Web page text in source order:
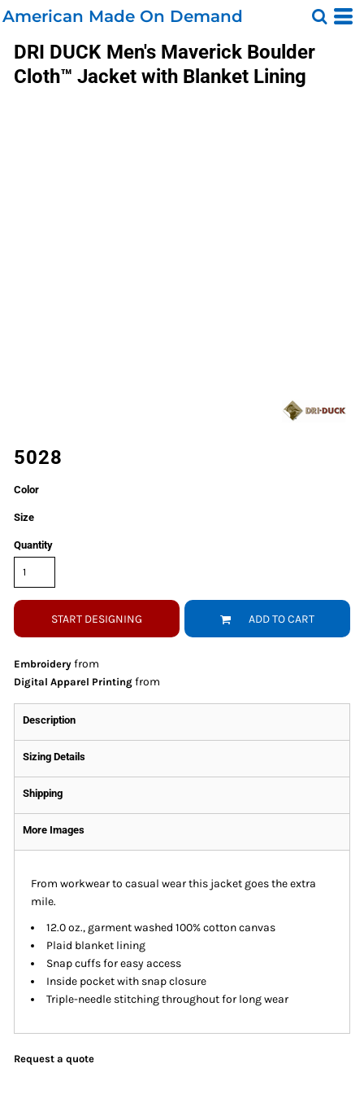
American Made On Demand
DRI DUCK Men's Maverick Boulder
Cloth™ Jacket with Blanket Lining
5028
Color
Size
Quantity
START DESIGNING ADD TO CART
Embroidery from
Digital Apparel Printing from
Description
Sizing Details
Shipping
More Images
From workwear to casual wear this jacket goes the extra
mile.
12.0 oz., garment washed 100% cotton canvas
Plaid blanket lining
Snap cuffs for easy access
Inside pocket with snap closure
Triple-needle stitching throughout for long wear
Request a quote